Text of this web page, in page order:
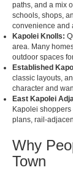
paths, and a mix
schools, shops,
convenience and
Kapolei Knolls:
area. Many
outdoor spaces
Established
classic layouts,
character and
East Kapolei
Kapolei
plans, rail-
Why
Town